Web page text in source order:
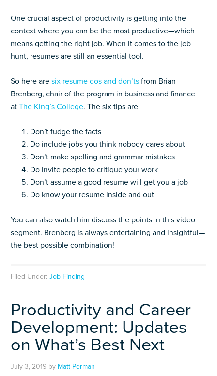
One crucial aspect of productivity is getting into the
context where you can be the most productive—which
means getting the right job. When it comes to the job
hunt, resumes are still an essential tool.
So here are six resume dos and don’ts from Brian
Brenberg, chair of the program in business and finance
atThe King’s College. The six tips are:
Don’t fudge the facts
Do include jobs you think nobody cares about
Don’t make spelling and grammar mistakes
Do invite people to critique your work
Don’t assume a good resume will get you a job
Do know your resume inside and out
You can also watch him discuss the points in this video
segment. Brenberg is always entertaining and insightful—
the best possible combination!
Filed Under:Job Finding
Productivity and Career
Development: Updates
on What’s Best Next
July 3, 2019 by Matt Perman